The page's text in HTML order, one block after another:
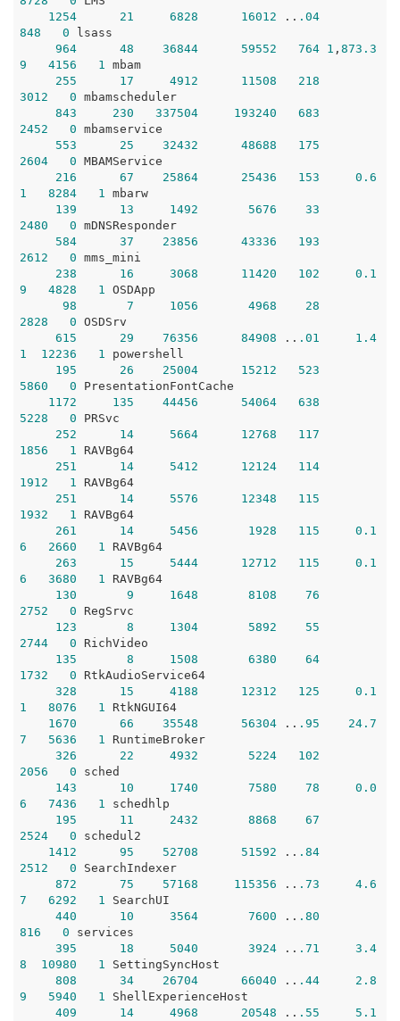
1254
21 6828 16012 .. .04
848
0 lsass
964
48 36844 59552 764 1 , 873.3
9
4156 1 mbam
255
17 4912 11508
218
3012
0 mbamscheduler
843
230 337504 193240
683
2452
0 mbamservice
553
25 32432 48688
175
2604
0 MBAMService
216
67 25864 25436 153
0.6
1
8284 1 mbarw
139
13 1492 5676
33
2480
0 mDNSResponder
584
37 23856 43336
193
2612
0 mms_mini
238
16 3068 11420 102
0.1
9
4828 1 OSDApp
98
7 1056 4968
28
2828
0 OSDSrv
615
29 76356 84908 .. .01
1.4
1
12236 1 powershell
195
26 25004 15212
523
5860
0 PresentationFontCache
1172
135 44456 54064
638
5228
0 PRSvc
252
14 5664 12768
117
1856
1 RAVBg64
251
14 5412 12124
114
1912
1 RAVBg64
251
14 5576 12348
115
1932
1 RAVBg64
261
14 5456 1928 115
0.1
6
2660 1 RAVBg64
263
15 5444 12712 115
0.1
6
3680 1 RAVBg64
130
9 1648 8108
76
2752
0 RegSrvc
123
8 1304 5892
55
2744
0 RichVideo
135
8 1508 6380
64
1732
0 RtkAudioService64
328
15 4188 12312 125
0.1
1
8076 1 RtkNGUI64
1670
66 35548 56304 .. .95
24.7
7
5636 1 RuntimeBroker
326
22 4932 5224
102
2056
0 sched
143
10 1740 7580 78
0.0
6
7436 1 schedhlp
195
11 2432 8868
67
2524
0 schedul2
1412
95 52708 51592 .. .84
2512
0 SearchIndexer
872
75 57168 115356 .. .73
4.6
7
6292 1 SearchUI
440
10 3564 7600 .. .80
816
0 services
395
18 5040 3924 .. .71
3.4
8
10980 1 SettingSyncHost
808
34 26704 66040 .. .44
2.8
9
5940 1 ShellExperienceHost
409
14 4968 20548 .. .55
5.1